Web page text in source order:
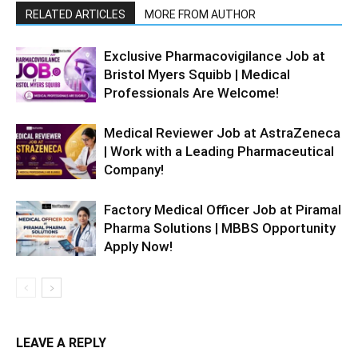
RELATED ARTICLES MORE FROM AUTHOR
Exclusive Pharmacovigilance Job at
Bristol Myers Squibb | Medical
Professionals Are Welcome!
Medical Reviewer Job at AstraZeneca
| Work with a Leading Pharmaceutical
Company!
Factory Medical Officer Job at Piramal
Pharma Solutions | MBBS Opportunity
Apply Now!
LEAVE A REPLY